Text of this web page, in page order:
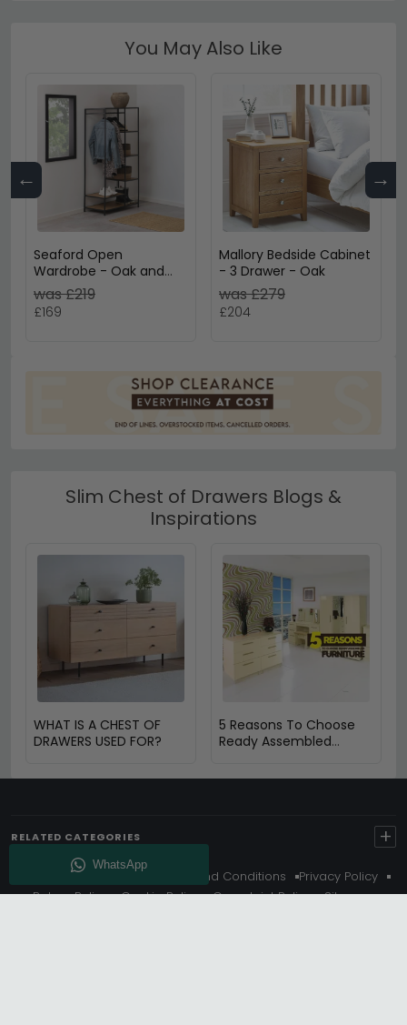
You May Also Like
← →
Seaford Open
Wardrobe - Oak and
Black Metal
was £219
£169
Mallory Bedside Cabinet
- 3 Drawer - Oak
was £279
£204
Slim Chest of Drawers Blogs &
Inspirations
WHAT IS A CHEST OF
DRAWERS USED FOR?
5 Reasons To Choose
Ready Assembled
RELATED CATEGORIES +
About Us Delivery Terms And Conditions
Privacy Policy
Return Policy
Cookie Policy Complaint Policy
Sitemap